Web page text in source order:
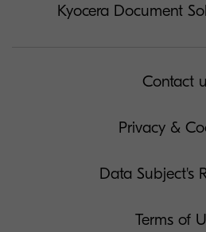
Kyocera Document
Contact
Privacy &
Data Subject's
Terms of